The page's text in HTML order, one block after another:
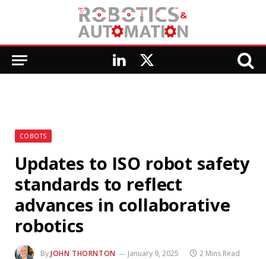
LinkedIn
X
COBOTS
Updates to ISO robot safety
standards to reflect
advances in collaborative
robotics
ByJOHN THORNTON January 9, 2025 2 Mins Read